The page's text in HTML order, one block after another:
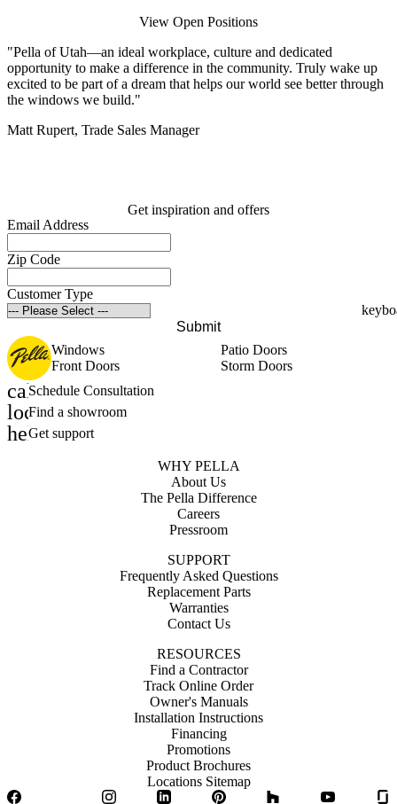
View Open Positions
"Pella of Utah—an ideal workplace, culture and dedicated
opportunity to make a difference in the community. Truly wake up
excited to be part of a dream that helps our world see better through
the windows we build."
Matt Rupert, Trade Sales Manager
Get inspiration and offers
Email Address
Zip Code
Customer Type
Submit
Windows
Patio Doors
Front Doors
Storm Doors
calendar_month
Schedule Consultation
location_on
Find a showroom
help_outline
Get support
WHY PELLA
About Us
The Pella Difference
Careers
Pressroom
SUPPORT
Frequently Asked Questions
Replacement Parts
Warranties
Contact Us
RESOURCES
Find a Contractor
Track Online Order
Owner's Manuals
Installation Instructions
Financing
Promotions
Product Brochures
Locations Sitemap
Facebook
InstagramLinkedIn Pinterest YouTube